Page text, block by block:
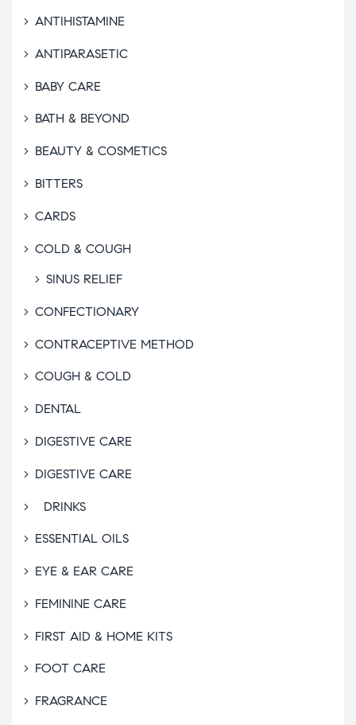
ANTIHISTAMINE
ANTIPARASETIC
BABY CARE
BATH & BEYOND
BEAUTY & COSMETICS
BITTERS
CARDS
COLD & COUGH
SINUS RELIEF
CONFECTIONARY
CONTRACEPTIVE METHOD
COUGH & COLD
DENTAL
DIGESTIVE CARE
DIGESTIVE CARE
DRINKS
ESSENTIAL OILS
EYE & EAR CARE
FEMININE CARE
FIRST AID & HOME KITS
FOOT CARE
FRAGRANCE